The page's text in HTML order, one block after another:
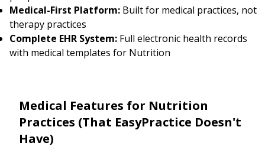
Medical-First Platform: Built for medical practices, not
therapy practices
Complete EHR System: Full electronic health records
with medical templates for Nutrition
Medical Features for Nutrition
Practices (That EasyPractice Doesn't
Have)